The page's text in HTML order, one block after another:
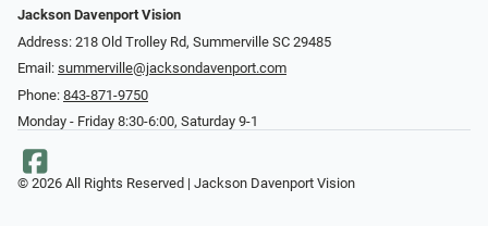
Jackson Davenport Vision
Address: 218 Old Trolley Rd, Summerville SC 29485
Email: summerville@jacksondavenport.com
Phone: 843-871-9750
Monday - Friday 8:30-6:00, Saturday 9-1
© 2026 All Rights Reserved | Jackson Davenport Vision